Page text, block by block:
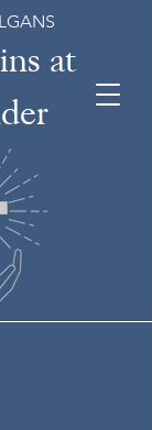
at